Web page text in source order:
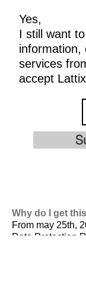
Yes,
I still want
information,
services
accept
Why do I get
From may 25th,
Data Protection